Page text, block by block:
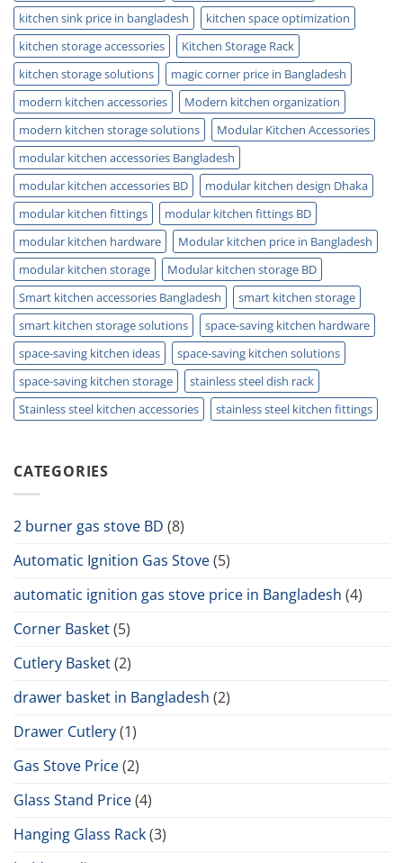
kitchen sink price in bangladesh
kitchen space optimization
kitchen storage accessories
Kitchen Storage Rack
kitchen storage solutions
magic corner price in Bangladesh
modern kitchen accessories
Modern kitchen organization
modern kitchen storage solutions
Modular Kitchen Accessories
modular kitchen accessories Bangladesh
modular kitchen accessories BD
modular kitchen design Dhaka
modular kitchen fittings
modular kitchen fittings BD
modular kitchen hardware
Modular kitchen price in Bangladesh
modular kitchen storage
Modular kitchen storage BD
Smart kitchen accessories Bangladesh
smart kitchen storage
smart kitchen storage solutions
space-saving kitchen hardware
space-saving kitchen ideas
space-saving kitchen solutions
space-saving kitchen storage
stainless steel dish rack
Stainless steel kitchen accessories
stainless steel kitchen fittings
CATEGORIES
2 burner gas stove BD (8)
Automatic Ignition Gas Stove(5)
automatic ignition gas stove price in Bangladesh (4)
Corner Basket(5)
Cutlery Basket(2)
drawer basket in Bangladesh (2)
Drawer Cutlery(1)
Gas Stove Price(2)
Glass Stand Price(4)
Hanging Glass Rack(3)